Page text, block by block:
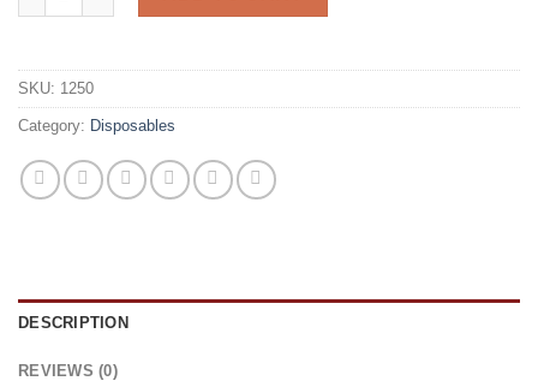
SKU: 1250
Category: Disposables
DESCRIPTION
REVIEWS (0)